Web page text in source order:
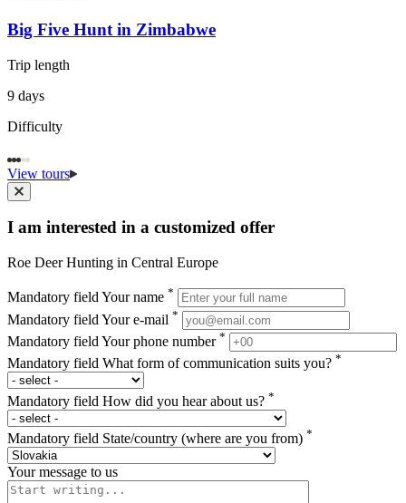
Big Five Hunt in Zimbabwe
Trip length
9 days
Difficulty
View tours
I am interested in a customized offer
Roe Deer Hunting in Central Europe
Mandatory field Your name *
Mandatory field Your e-mail *
Mandatory field Your phone number *
Mandatory field What form of communication suits you? *
Mandatory field How did you hear about us? *
Mandatory field State/country (where are you from) *
Your message to us